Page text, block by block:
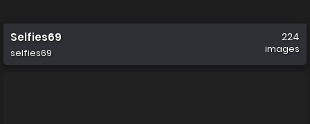
Selfies69
selfies69
224
images